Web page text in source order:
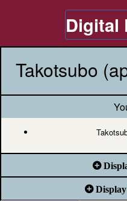
Digital
Takotsubo
Display